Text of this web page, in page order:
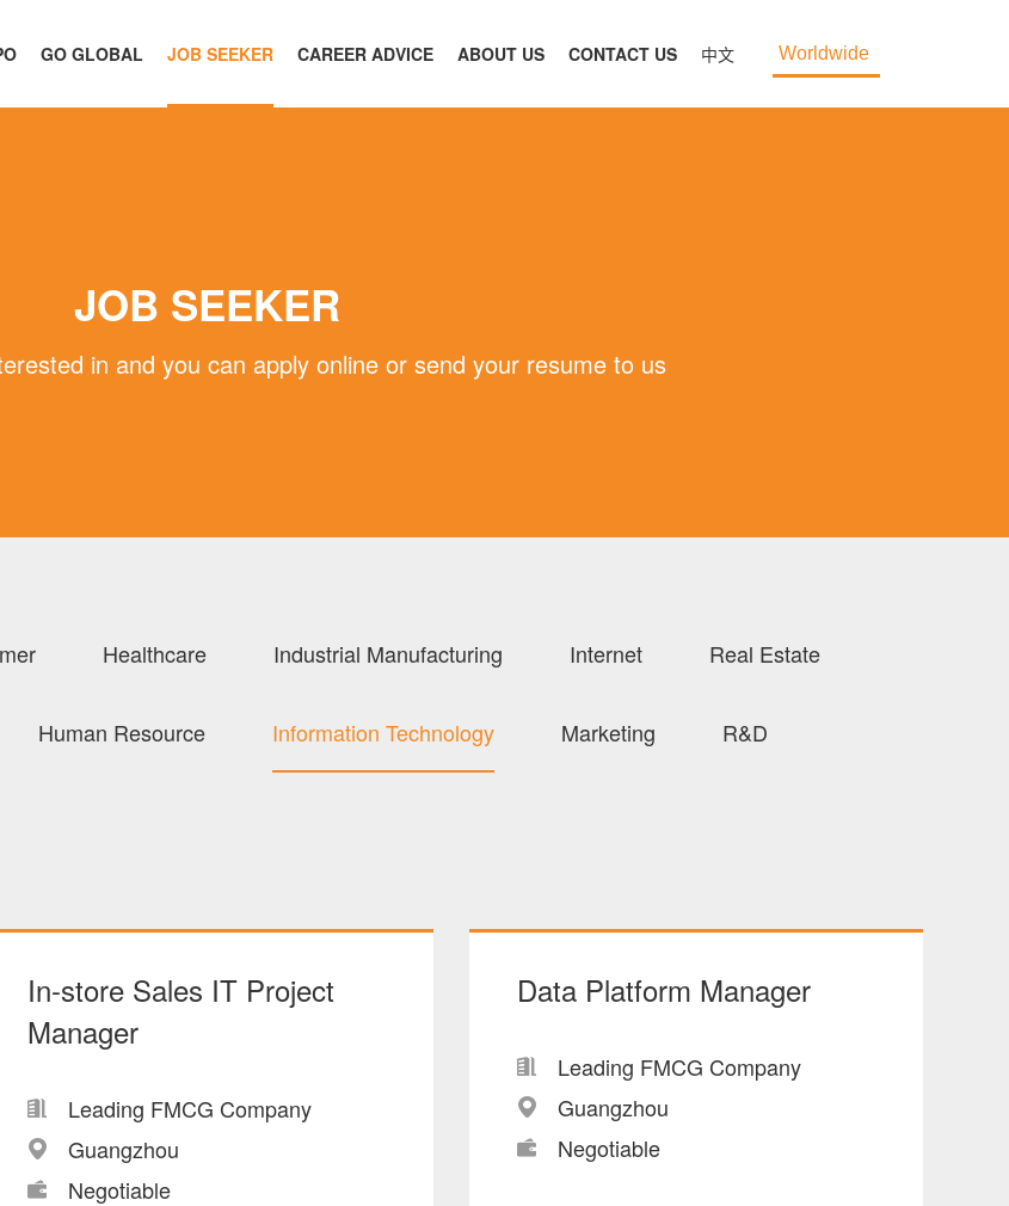
GO GLOBAL JOB SEEKER CAREER ADVICE ABOUT US CONTACT US 中文 Worldwide
JOB SEEKER
in and you can apply online or send your resume to us
Healthcare Industrial Manufacturing Internet Real Estate
Human Resource Information Technology Marketing R&D
In-store Sales IT Project
Manager
Leading FMCG Company
Guangzhou
Negotiable
Data Platform Manager
Leading FMCG Company
Guangzhou
Negotiable